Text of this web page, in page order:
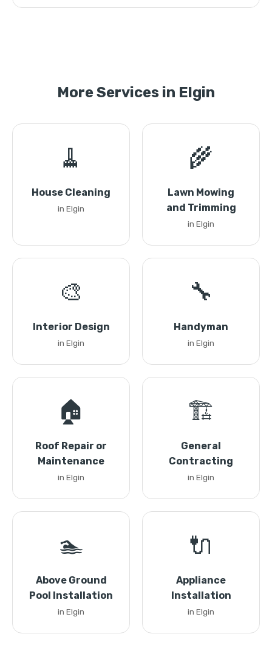
More Services in Elgin
🧹
House Cleaning
in Elgin
🌾
Lawn Mowing
and Trimming
in Elgin
🎨
Interior Design
in Elgin
🔧
Handyman
in Elgin
🏠
Roof Repair or
Maintenance
in Elgin
🏗️
General
Contracting
in Elgin
🏊
Above Ground
Pool Installation
in Elgin
🔌
Appliance
Installation
in Elgin